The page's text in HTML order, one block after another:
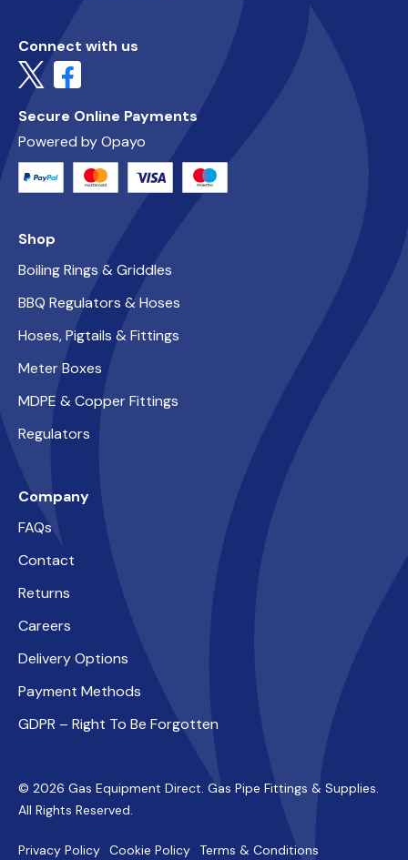
Connect with us
Secure Online Payments
Powered by Opayo
Shop
Boiling Rings & Griddles
BBQ Regulators & Hoses
Hoses, Pigtails & Fittings
Meter Boxes
MDPE & Copper Fittings
Regulators
Company
FAQs
Contact
Returns
Careers
Delivery Options
Payment Methods
GDPR – Right To Be Forgotten
© 2026 Gas Equipment Direct. Gas Pipe Fittings & Supplies.
All Rights Reserved.
Privacy Policy Cookie Policy Terms & Conditions